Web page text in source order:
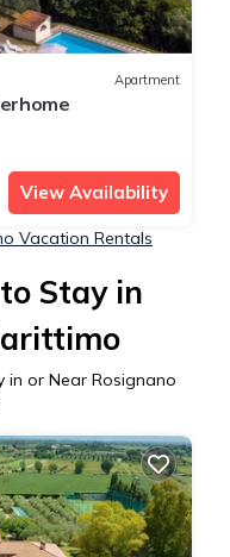
Apartment
View Availability
Vacation Rentals
Stay in
in or Near Rosignano